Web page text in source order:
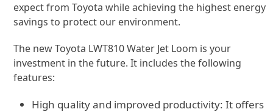
expect from Toyota while achieving the highest energy
savings to protect our environment.
The new Toyota LWT810 Water Jet Loom is your
investment in the future. It includes the following
features:
High quality and improved productivity: It offers